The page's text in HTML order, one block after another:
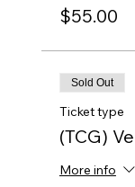
$55.00
Sold Out
Ticket type
(TCG)
More info